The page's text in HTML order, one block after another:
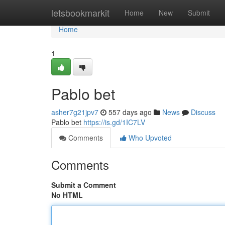
letsbookmarkit Home New Submit
Home
Home
1
Pablo bet
asher7g21jpv7 557 days ago News
Discuss
Pablo bet https://is.gd/1IC7LV
Comments
Who Upvoted
Comments
Submit a Comment
No HTML